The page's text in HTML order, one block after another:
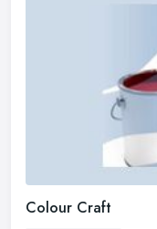
Colour Craft